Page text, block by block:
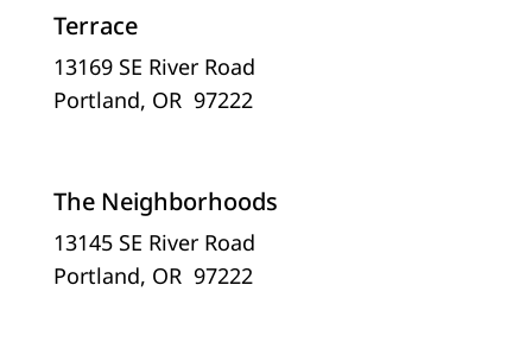
Terrace
13169 SE River Road
Portland, OR 97222
The Neighborhoods
13145 SE River Road
Portland, OR 97222